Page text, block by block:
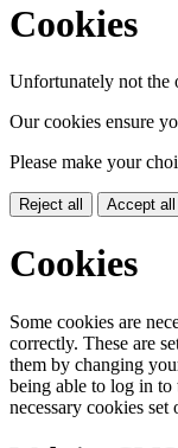
Cookies
Unfortunately not the
Our cookies ensure
Please make your
Reject all Accept all
Cookies
Some cookies are
correctly. These are
them by changing
being able to log in
necessary cookies